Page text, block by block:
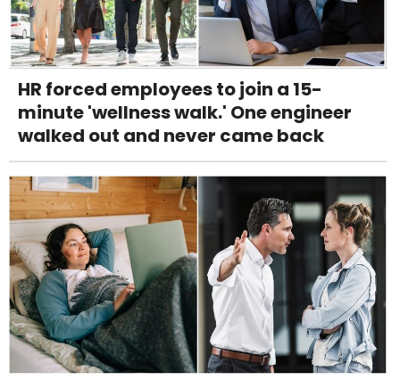
HR forced employees to join a 15-
minute 'wellness walk.' One engineer
walked out and never came back